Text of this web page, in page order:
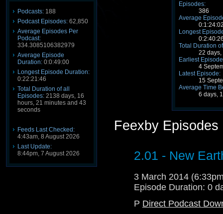
Podcasts: 188
Podcast Episodes: 62,850
Average Episodes Per
Podcast:
334.3085106382979
Average Episode
Duration: 0:0:49:00
Longest Episode Duration:
0:22:21:46
Total Duration of all
Episodes: 2138 days, 16
hours, 21 minutes and 43
seconds
Feeds Last Checked:
4:43am, 8 August 2026
Last Update:
8:44pm, 7 August 2026
Episodes:
386
Average
Longest
Total Duration
22
Earliest
4
Latest Episode:
15
Average Time
6 days,
Feexby Episodes
2.01 - New
3 March 2014
Episode Duration: 0
P Direct Podcast